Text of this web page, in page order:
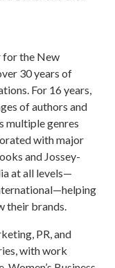
for the New
30 years of
For 16 years,
of authors and
multiple genres
with major
and Jossey-
at all levels—
their brands.
PR, and
with work